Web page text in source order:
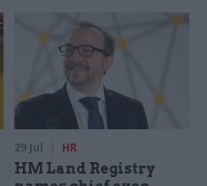
and we can do it well"
29 Jul HR
HM Land Registry